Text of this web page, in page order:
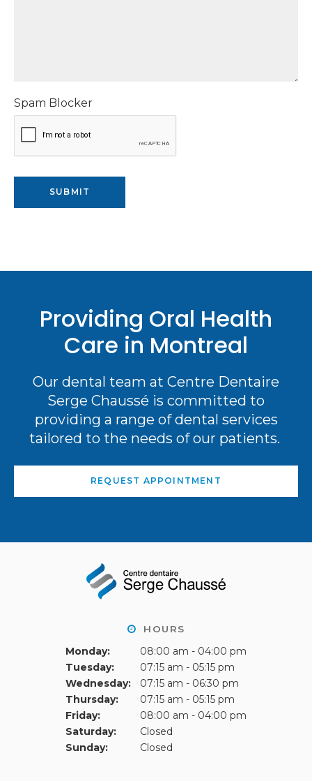
Spam Blocker
Providing Oral Health
Care in Montreal
Our dental team at Centre Dentaire
Serge Chaussé is committed to
providing a range of dental services
tailored to the needs of our patients.
REQUEST APPOINTMENT
HOURS
Monday:
08:00 am - 04:00 pm
Tuesday:
07:15 am - 05:15 pm
Wednesday:
07:15 am - 06:30 pm
Thursday:
07:15 am - 05:15 pm
Friday:
08:00 am - 04:00 pm
Saturday:
Closed
Sunday:
Closed